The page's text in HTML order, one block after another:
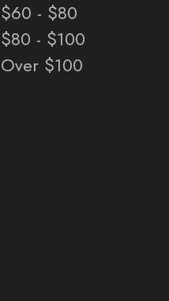
$60 - $80
$80 - $100
Over $100